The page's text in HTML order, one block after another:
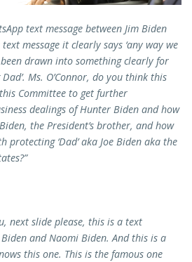
text message between Jim Biden
message it clearly says ‘any way we
drawn into something clearly for
Ms. O’Connor, do you think this
Committee to get further
dealings of Hunter Biden and how
the President’s brother, and how
protecting ‘Dad’ aka Joe Biden aka the
next slide please, this is a text
and Naomi Biden. And this is a
this one. This is the famous one